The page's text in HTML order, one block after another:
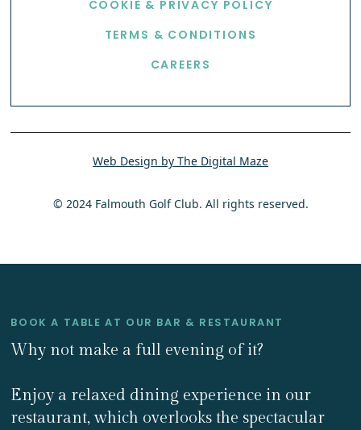
COOKIE & PRIVACY POLICY
TERMS & CONDITIONS
CAREERS
© 2024 Falmouth Golf Club. All rights reserved.
Web Design by The Digital Maze
BOOK A TABLE AT OUR BAR & RESTAURANT
Why not make a full evening of it?
Enjoy a relaxed dining experience in our
restaurant, which overlooks the spectacular